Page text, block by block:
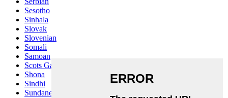
Sesotho
Sinhala
Slovak
Slovenian
Somali
Samoan
Scots Gaelic
Shona
Sindhi
Sundanese